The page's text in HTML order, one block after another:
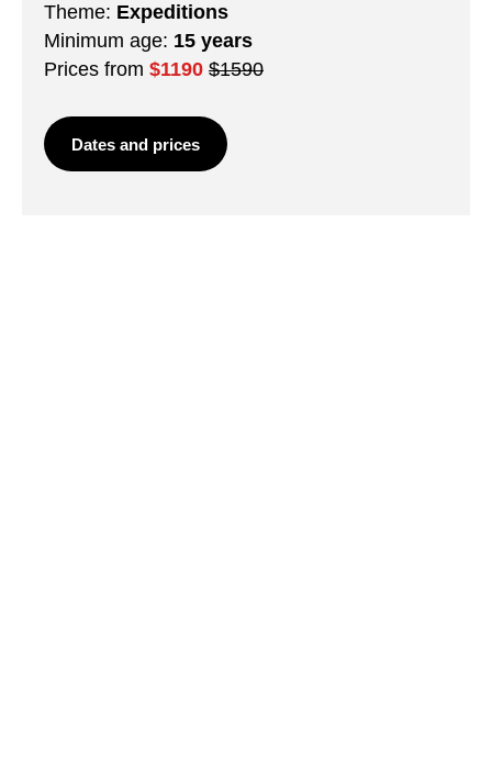
Theme: Expeditions
Minimum age: 15 years
Prices from $1190 $1590
Dates and prices